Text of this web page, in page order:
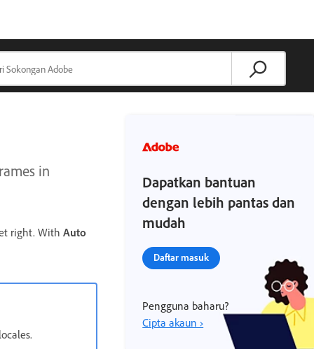
in
right. With Auto
Dapatkan bantuan
dengan lebih pantas dan
mudah
Daftar masuk
Pengguna baharu?
Cipta akaun ›